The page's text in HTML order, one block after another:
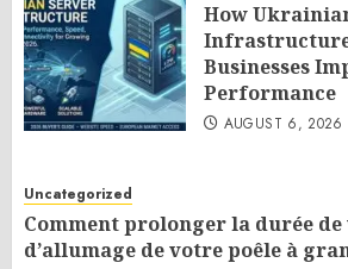
How
Businesses
Performance
AUGUST 6, 2026
Uncategorized
Comment prolonger la durée
d’allumage de votre poêle à